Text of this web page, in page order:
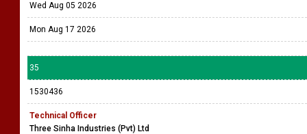
Wed Aug 05 2026
Mon Aug 17 2026
35
1530436
Technical Officer
Three Sinha Industries (Pvt) Ltd